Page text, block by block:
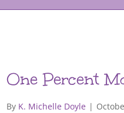
One Percent
By K. Michelle Doyle |